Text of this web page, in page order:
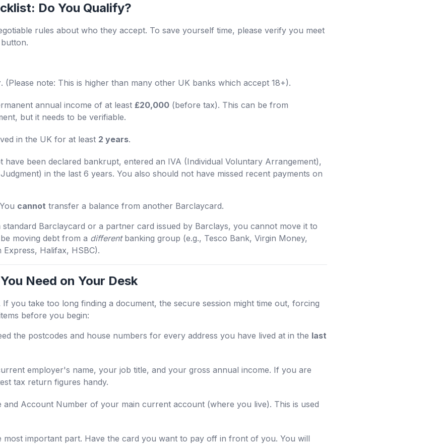
Do You Qualify?
rules about who they accept. To save yourself time, please verify you meet
. (Please note: This is higher than many other UK banks which accept 18+).
annual income of at least £20,000 (before tax). This can be from
but it needs to be verifiable.
in the UK for at least 2 years.
have been declared bankrupt, entered an IVA (Individual Voluntary Arrangement),
in the last 6 years. You also should not have missed recent payments on
You cannot transfer a balance from another Barclaycard.
Barclaycard or a partner card issued by Barclays, you cannot move it to
moving debt from a differentbanking group (e.g., Tesco Bank, Virgin Money,
Halifax, HSBC).
Need on Your Desk
If you take too long finding a document, the secure session might time out, forcing
before you begin:
the postcodes and house numbers for every address you have lived at in the last
employer's name, your job title, and your gross annual income. If you are
tax return figures handy.
and Account Number of your main current account (where you live). This is used
most important part. Have the card you want to pay off in front of you. You will